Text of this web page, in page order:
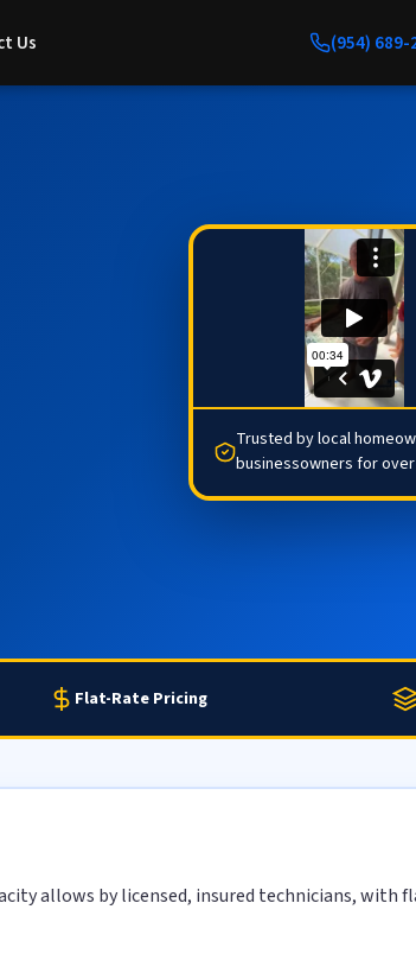
Us (954) 689-
Trusted by local
businessowners for over
Flat-Rate Pricing
allows by licensed, insured technicians, with